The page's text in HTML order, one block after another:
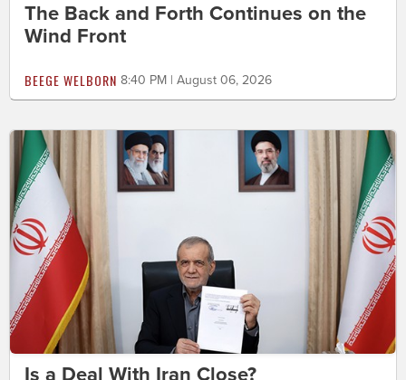
The Back and Forth Continues on the
Wind Front
BEEGE WELBORN 8:40 PM | August 06, 2026
Is a Deal With Iran Close?